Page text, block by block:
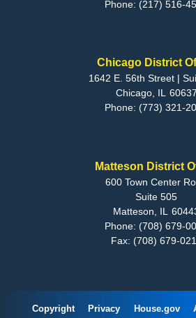
Phone: (217) 516-
Chicago District
1642 E. 56th Street |
Chicago, IL60637
Phone: (773) 321-
Matteson District
600 Town Center
Suite 505
Matteson, IL
Phone: (708) 679-
Fax: (708) 679-
Copyright Privacy House.gov